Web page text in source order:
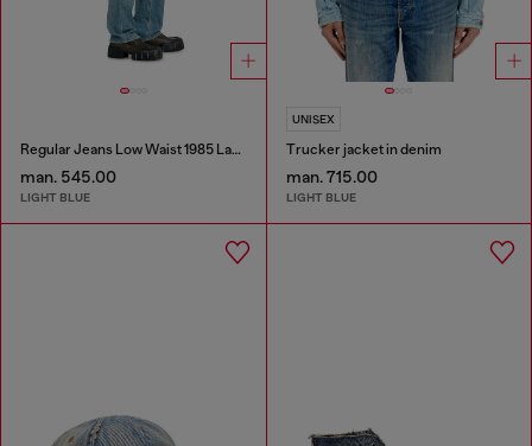
Regular Jeans Low Waist 1985 Larkee
man. 545.00
LIGHT BLUE
UNISEX
Trucker jacket in denim
man. 715.00
LIGHT BLUE